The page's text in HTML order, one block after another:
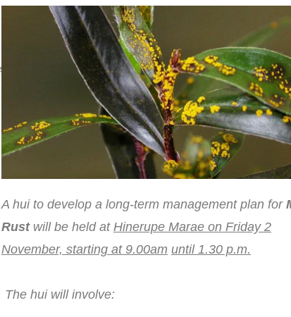
A hui to develop a long-term management plan for
Rustwill be held at Hinerupe Marae on Friday 2
November, starting at 9.00am until 1.30 p.m.
The hui will involve: